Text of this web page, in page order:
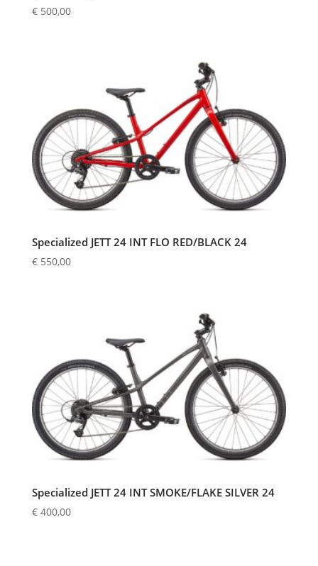
€500,00
Specialized JETT 24 INT FLO RED/BLACK 24
€550,00
Specialized JETT 24 INT SMOKE/FLAKE SILVER 24
€400,00